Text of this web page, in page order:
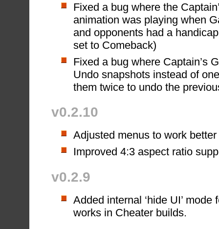
Fixed a bug where the
animation was playing when
and opponents had a
set to Comeback)
Fixed a bug where Captain’s
Undo snapshots instead of
them twice to undo the
v0.2.10
Adjusted menus to work
Improved 4:3 aspect ratio
v0.2.9
Added internal ‘hide UI’
works in Cheater builds.